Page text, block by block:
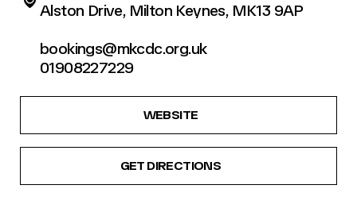
Alston Drive, Milton Keynes, MK13 9AP
bookings@mkcdc.org.uk
01908227229
WEBSITE
GET DIRECTIONS